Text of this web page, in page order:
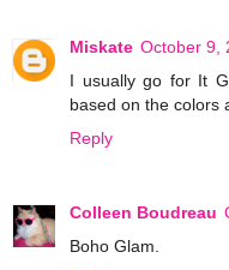
Miskate October 9,
I usually go for It
based on the colors
Reply
Colleen Boudreau
Boho Glam.